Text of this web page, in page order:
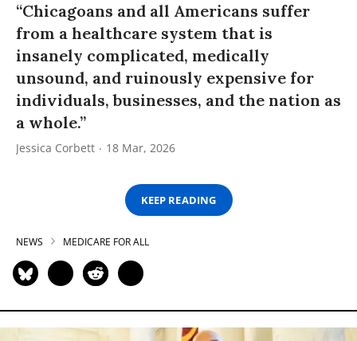
“Chicagoans and all Americans suffer
from a healthcare system that is
insanely complicated, medically
unsound, and ruinously expensive for
individuals, businesses, and the nation as
a whole.”
Jessica Corbett 18 Mar, 2026
KEEP READING
NEWS MEDICARE FOR ALL